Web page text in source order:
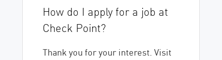
How do I apply for a job at
Check Point?
Thank you for your interest. Visit